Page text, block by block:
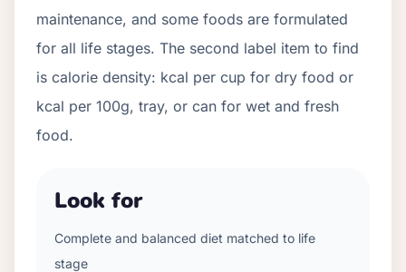
maintenance, and some foods are formulated
for all life stages. The second label item to find
is calorie density: kcal per cup for dry food or
kcal per 100g, tray, or can for wet and fresh
food.
Look for
Complete and balanced diet matched to life
stage